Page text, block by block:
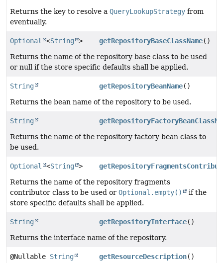
Returns the key to resolve a QueryLookupStrategy from
eventually.
Optional <String > getRepositoryBaseClassName()
Returns the name of the repository base class to be used
or null if the store specific defaults shall be applied.
String getRepositoryBeanName()
Returns the bean name of the repository to be used.
String
Returns the name of the repository factory bean class to
be used.
Optional <String >
Returns the name of the repository fragments
contributor class to be used or Optional.empty()
if the
store specific defaults shall be applied.
String getRepositoryInterface()
Returns the interface name of the repository.
@Nullable String getResourceDescription()